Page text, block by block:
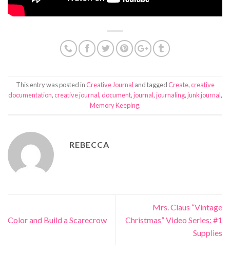
This entry was posted inCreative Journal and taggedCreate,creative
documentation,creative journal,document,journal,journaling,junk journal,
Memory Keeping.
REBECCA
Color and Build a Scarecrow
Mrs. Claus “Vintage
Christmas” Video Series: #1
Supplies